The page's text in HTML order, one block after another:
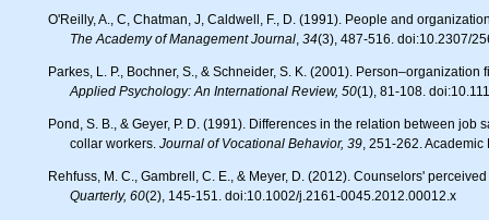
O'Reilly, A., C, Chatman, J, Caldwell, F., D. (1991). People and
The Academy of Management Journal, 34(3), 487-516. doi:10.2307/
Parkes, L. P., Bochner, S., & Schneider, S. K. (2001).
Applied Psychology: An International Review, 50(1), 81-108.
Pond, S. B., & Geyer, P. D. (1991). Differences in the relation between job satisfaction and perceived work alternatives among older and younger blue-
collar workers. Journal of Vocational Behavior, 39, 251-262. Academic
Rehfuss, M. C., Gambrell, C. E., & Meyer, D. (2012). Counselors'
Quarterly, 60(2), 145-151. doi:10.1002/j.2161-0045.2012.00012.x